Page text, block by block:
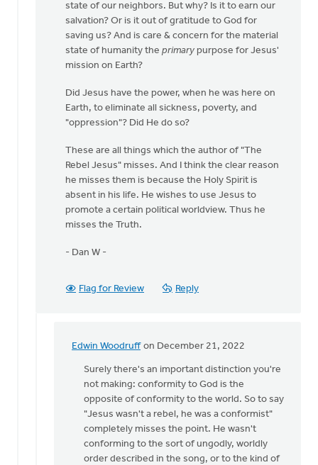
state of our neighbors. But why? Is it to earn our
salvation? Or is it out of gratitude to God for
saving us? And is care & concern for the material
state of humanity the primary purpose for Jesus'
mission on Earth?
Did Jesus have the power, when he was here on
Earth, to eliminate all sickness, poverty, and
"oppression"? Did He do so?
These are all things which the author of "The
Rebel Jesus" misses. And I think the clear reason
he misses them is because the Holy Spirit is
absent in his life. He wishes to use Jesus to
promote a certain political worldview. Thus he
misses the Truth.
- Dan W -
Flag for Review Reply
Edwin Woodruff on December 21, 2022
In
reply
Peter,
thanks
your…
Surely there's an important distinction you're
not making: conformity to God is the
opposite of conformity to the world. So to say
"Jesus wasn't a rebel, he was a conformist"
completely misses the point. He wasn't
conforming to the sort of ungodly, worldly
order described in the song, or to the kind of